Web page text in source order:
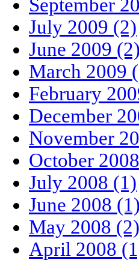
September
July 2009 (2)
June 2009 (2)
March 2009
February
December
November
October
July 2008 (1)
June 2008 (1)
May 2008 (2)
April 2008